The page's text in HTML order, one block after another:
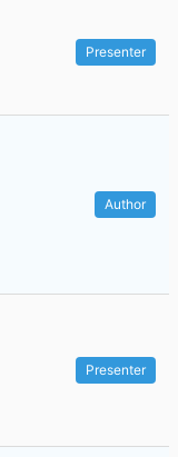
Presenter
Author
Presenter